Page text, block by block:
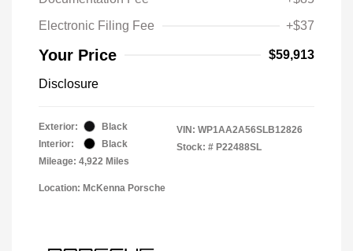
Electronic Filing Fee
+$37
Your Price $59,913
Disclosure
Exterior:
Black
Interior:
Black
Mileage: 4,922 Miles
VIN: WP1AA2A56SLB12826
Stock: # P22488SL
Location: McKenna Porsche